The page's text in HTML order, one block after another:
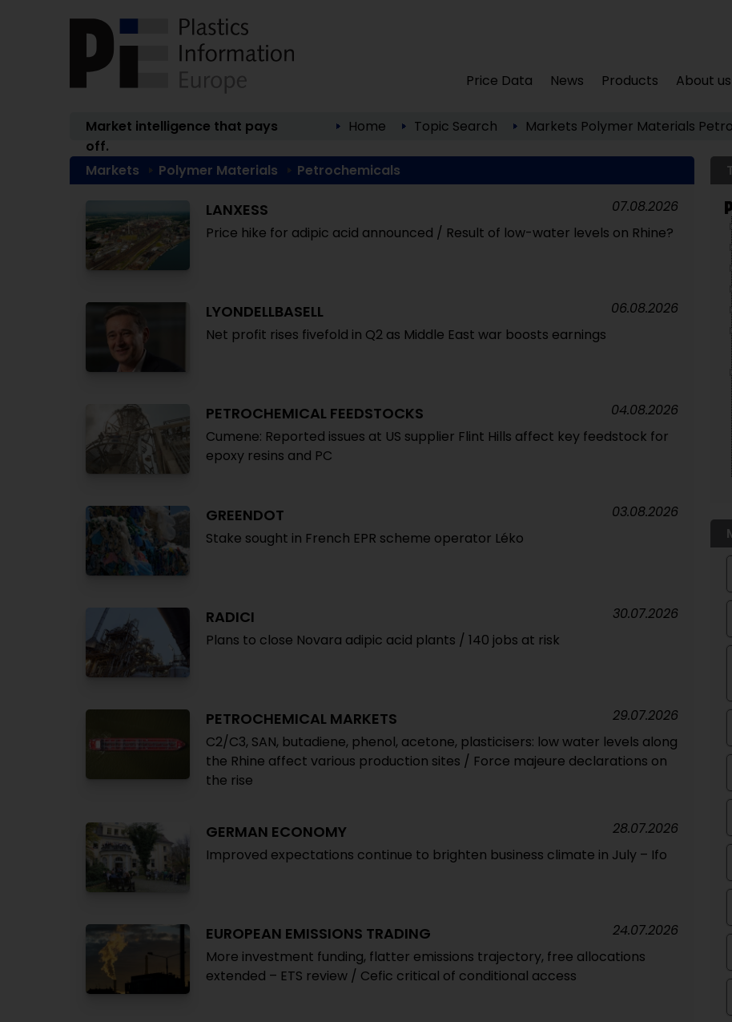
Price Data News Products About us
Market intelligence that pays
off.
Home Topic Search Markets Polymer Materials
Markets Polymer Materials Petrochemicals
LANXESS
Price hike for adipic acid announced / Result of low-water levels on Rhine?
07.08.2026
LYONDELLBASELL
Net profit rises fivefold in Q2 as Middle East war boosts earnings
06.08.2026
PETROCHEMICAL FEEDSTOCKS
Cumene: Reported issues at US supplier Flint Hills affect key feedstock for
epoxy resins and PC
04.08.2026
GREENDOT
Stake sought in French EPR scheme operator Léko
03.08.2026
RADICI
Plans to close Novara adipic acid plants / 140 jobs at risk
30.07.2026
PETROCHEMICAL MARKETS
C2/C3, SAN, butadiene, phenol, acetone, plasticisers: low water levels along
the Rhine affect various production sites / Force majeure declarations on
the rise
29.07.2026
GERMAN ECONOMY
Improved expectations continue to brighten business climate in July – Ifo
28.07.2026
EUROPEAN EMISSIONS TRADING
More investment funding, flatter emissions trajectory, free allocations
extended – ETS review / Cefic critical of conditional access
24.07.2026